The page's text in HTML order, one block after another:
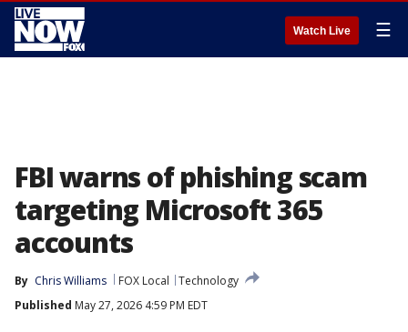
Watch Live ☰
FBI warns of phishing scam
targeting Microsoft 365
accounts
By Chris Williams FOX Local
Technology
Published May 27, 2026 4:59 PM EDT